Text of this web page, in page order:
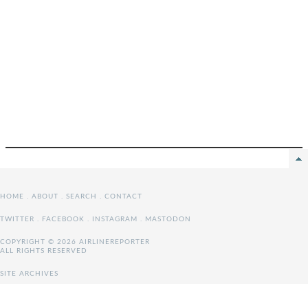
HOME ABOUT SEARCH CONTACT
TWITTER FACEBOOK INSTAGRAM MASTODON
COPYRIGHT © 2026 AIRLINEREPORTER
ALL RIGHTS RESERVED
SITE ARCHIVES